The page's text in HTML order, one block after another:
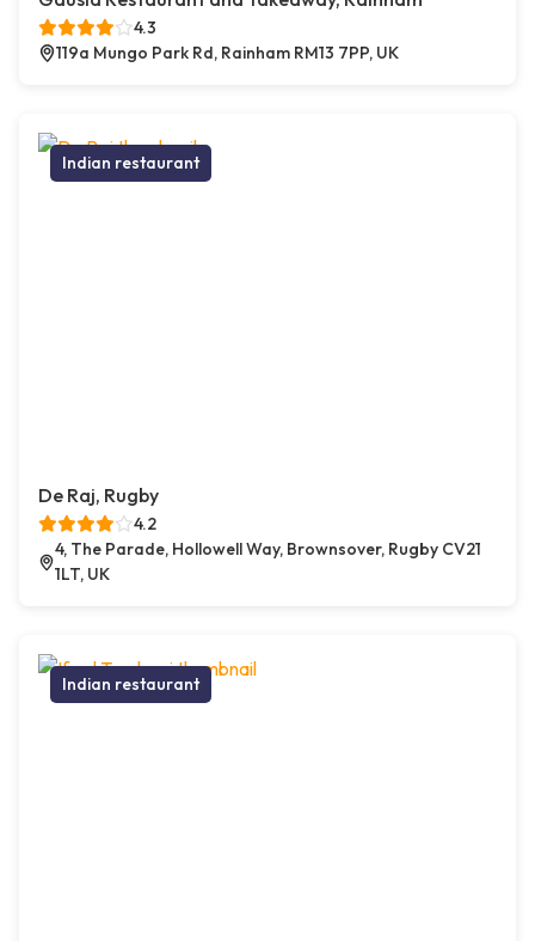
4.3
119a Mungo Park Rd, Rainham RM13 7PP, UK
Indian restaurant
De Raj, Rugby
4.2
4, The Parade, Hollowell Way, Brownsover, Rugby CV21
1LT, UK
Indian restaurant